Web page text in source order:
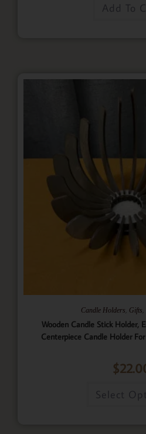
Add To
Candle Holders Gifts
Wooden Candle Stick Holder,
Centerpiece Candle Holder
$
Select